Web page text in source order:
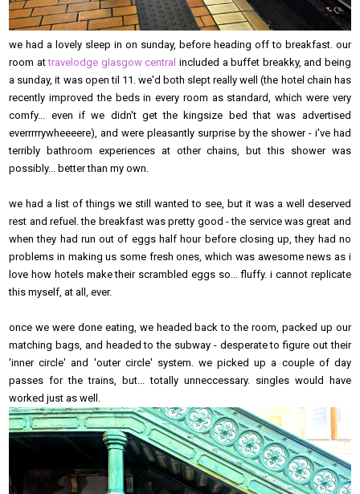
we had a lovely sleep in on sunday, before heading off to breakfast. our
room attravelodge glasgow central included a buffet breakky, and being
a sunday, it was open til 11. we'd both slept really well (the hotel chain has
recently improved the beds in every room as standard, which were very
comfy... even if we didn't get the kingsize bed that was advertised
everrrrrywheeeere), and were pleasantly surprise by the shower - i've had
terribly bathroom experiences at other chains, but this shower was
possibly... better than my own.
we had a list of things we still wanted to see, but it was a well deserved
rest and refuel. the breakfast was pretty good - the service was great and
when they had run out of eggs half hour before closing up, they had no
problems in making us some fresh ones, which was awesome news as i
love how hotels make their scrambled eggs so... fluffy. i cannot replicate
this myself, at all, ever.
once we were done eating, we headed back to the room, packed up our
matching bags, and headed to the subway - desperate to figure out their
'inner circle' and 'outer circle' system. we picked up a couple of day
passes for the trains, but... totally unneccessary. singles would have
worked just as well.